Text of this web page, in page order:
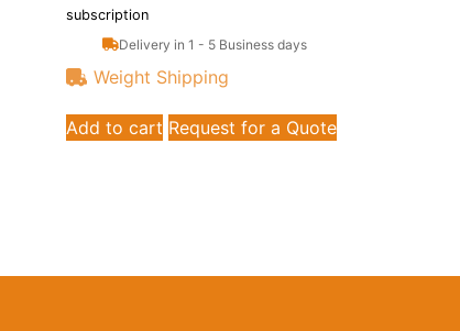
subscription
Delivery in 1 - 5 Business days
Weight Shipping
Add to cart Request for a Quote